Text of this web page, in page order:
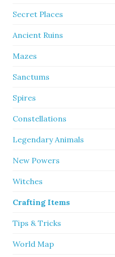
Secret Places
Ancient Ruins
Mazes
Sanctums
Spires
Constellations
Legendary Animals
New Powers
Witches
Crafting Items
Tips & Tricks
World Map